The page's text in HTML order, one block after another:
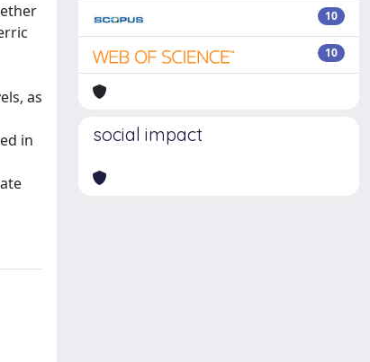
as
in
10
10
social impact